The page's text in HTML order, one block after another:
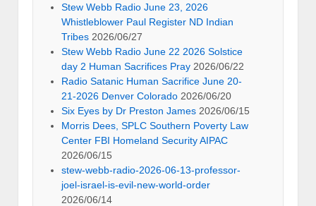
Stew Webb Radio June 23, 2026
Whistleblower Paul Register ND Indian
Tribes 2026/06/27
Stew Webb Radio June 22 2026 Solstice
day 2 Human Sacrifices Pray 2026/06/22
Radio Satanic Human Sacrifice June 20-
21-2026 Denver Colorado 2026/06/20
Six Eyes by Dr Preston James 2026/06/15
Morris Dees, SPLC Southern Poverty Law
Center FBI Homeland Security AIPAC
2026/06/15
stew-webb-radio-2026-06-13-professor-
joel-israel-is-evil-new-world-order
2026/06/14